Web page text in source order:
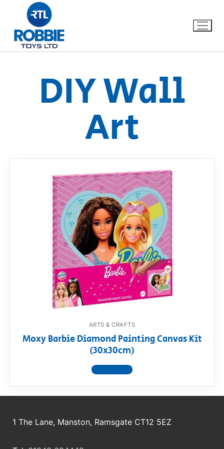
Dino FAQ
Razor FAQ
RollyToys FAQ
Toimsa FAQ
DIY Wall
Art
ARTS & CRAFTS
Moxy Barbie Diamond Painting Canvas Kit
(30x30cm)
View product
1 The Lane, Manston, Ramsgate CT12 5EZ